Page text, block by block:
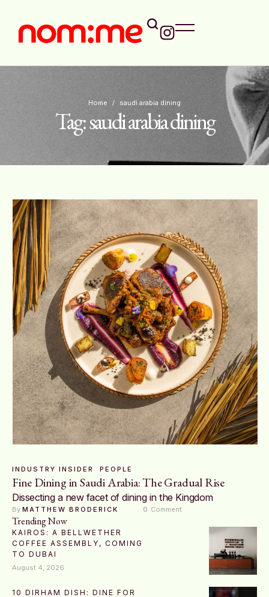
Home / saudi arabia dining
Tag:saudi arabia dining
INDUSTRY INSIDER PEOPLE
Fine Dining in Saudi Arabia: The Gradual Rise
Dissecting a new facet of dining in the Kingdom
By MATTHEW BRODERICK 0 Comment
Trending Now
KAIROS: A BELLWETHER
COFFEE ASSEMBLY, COMING
TO DUBAI
August 4, 2026
10 DIRHAM DISH: DINE FOR